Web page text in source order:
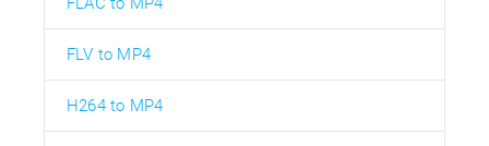
FLV to MP4
H264 to MP4